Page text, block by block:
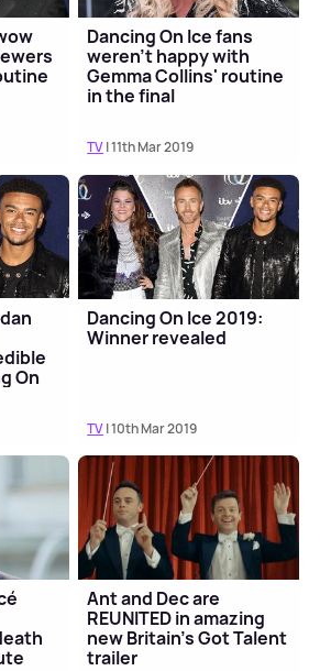
Dancing On Ice fans
weren't happy with
Gemma Collins' routine
in the final
TV| 11th Mar 2019
On
Dancing On Ice 2019:
Winner revealed
TV| 10th Mar 2019
Ant and Dec are
REUNITED in amazing
new Britain's Got Talent
trailer